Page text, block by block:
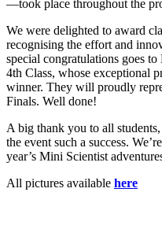
—took place throughout the
We were delighted to award
recognising the effort and
special congratulations goes
4th Class, whose exceptional
winner. They will proudly
Finals. Well done!
A big thank you to all
the event such a success.
year’s Mini Scientist
All pictures available here